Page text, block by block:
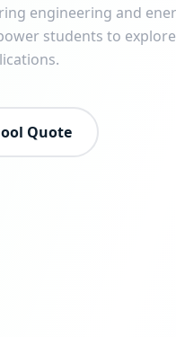
engineering and
students to
Quote